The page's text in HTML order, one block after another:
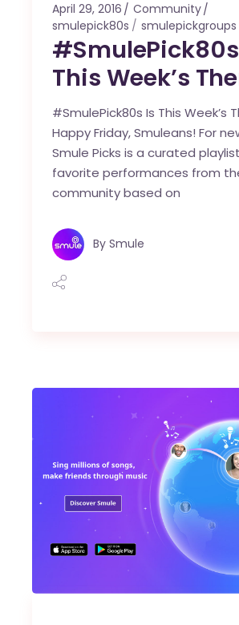
April 29, 2016
Community
smulepick80s
smulepickgroups
This Week’s
#SmulePick80s Is This Week’s
Happy Friday, Smuleans! For
Smule Picks is a curated
favorite performances from
community based on
By Smule